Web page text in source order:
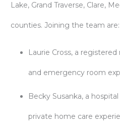
Lake, Grand Traverse, Clare,
counties. Joining the team are:
Laurie Cross, a
and emergency room
Becky Susanka, a
private home care